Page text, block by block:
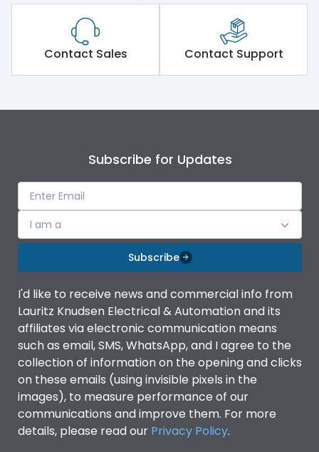
Contact Sales Contact Support
Subscribe for Updates
I am a
Subscribe
I'd like to receive news and commercial info from
Lauritz Knudsen Electrical & Automation and its
affiliates via electronic communication means
such as email, SMS, WhatsApp, and I agree to the
collection of information on the opening and clicks
on these emails (using invisible pixels in the
images), to measure performance of our
communications and improve them. For more
details, please read our Privacy Policy.